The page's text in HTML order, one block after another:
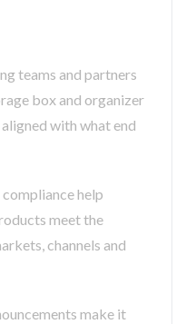
teams and partners
box and organizer
with what end
help
meet the
channels and
make it